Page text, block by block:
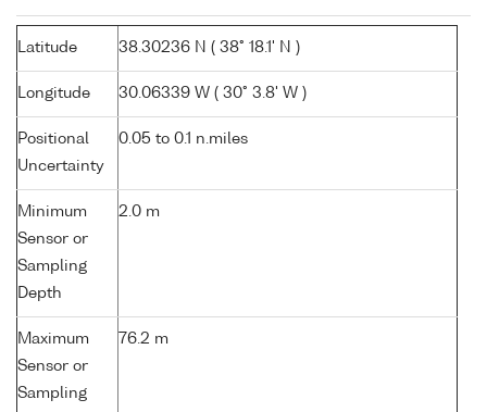
Latitude 38.30236 N ( 38° 18.1' N )
Longitude 30.06339 W ( 30° 3.8' W )
Positional
Uncertainty
0.05 to 0.1 n.miles
Minimum
Sensor or
Sampling
Depth
2.0 m
Maximum
Sensor or
Sampling
76.2 m